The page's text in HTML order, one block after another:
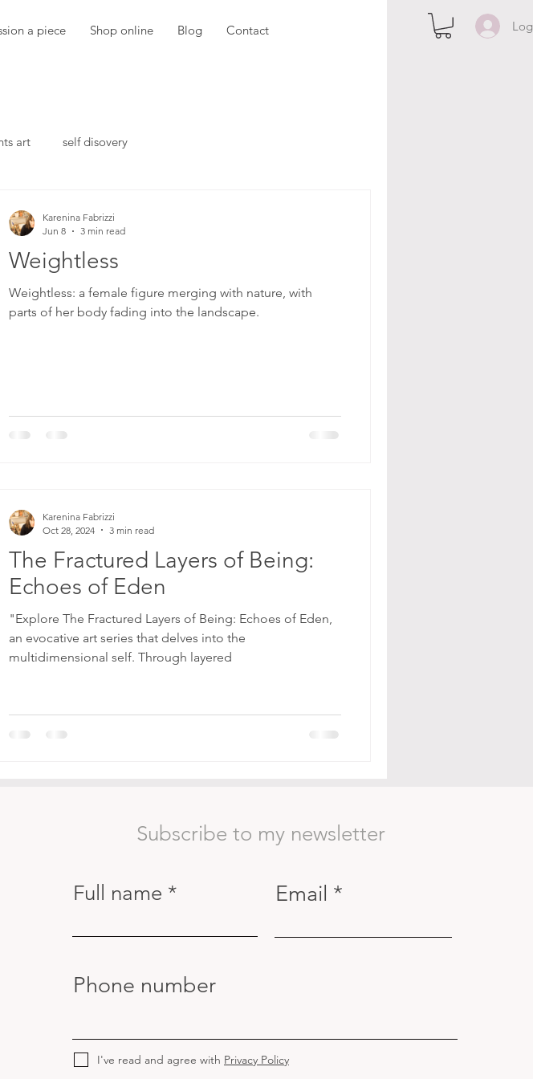
a piece Shop online Blog Contact
art self disovery
Weightless
Weightless: a female figure merging with nature, with
parts of her body fading into the landscape.
Karenina Fabrizzi
Jun 8
3 min read
The Fractured Layers of Being:
Echoes of Eden
"Explore The Fractured Layers of Being: Echoes of Eden,
an evocative art series that delves into the
multidimensional self. Through layered
Karenina Fabrizzi
Oct 28, 2024
3 min read
Subscribe to my newsletter
Full name Email
Phone number
I've read and agree with Privacy Policy